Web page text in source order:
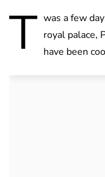
T was a few
royal palace,
have been